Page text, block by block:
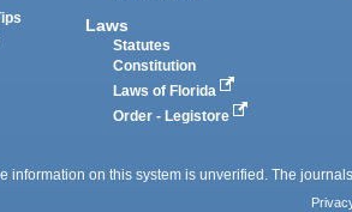
Laws
Statutes
Constitution
Laws of Florida
Order - Legistore
information on this system is unverified. The